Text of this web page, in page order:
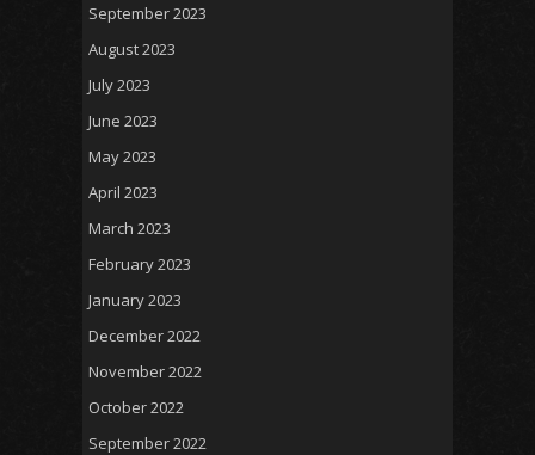
September 2023
August 2023
July 2023
June 2023
May 2023
April 2023
March 2023
February 2023
January 2023
December 2022
November 2022
October 2022
September 2022